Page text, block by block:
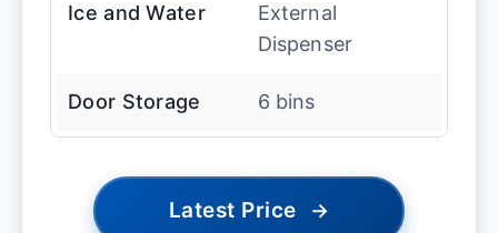
Ice and Water
External
Dispenser
Door Storage 6 bins
Latest Price →